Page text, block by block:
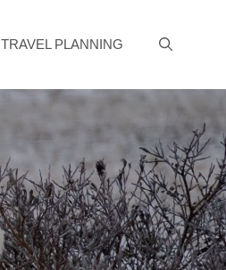
TRAVEL PLANNING